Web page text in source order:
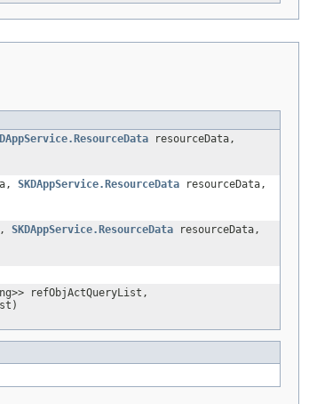
resourceData,
SKDAppService.ResourceData resourceData,
SKDAppService.ResourceData resourceData,
refObjActQueryList,